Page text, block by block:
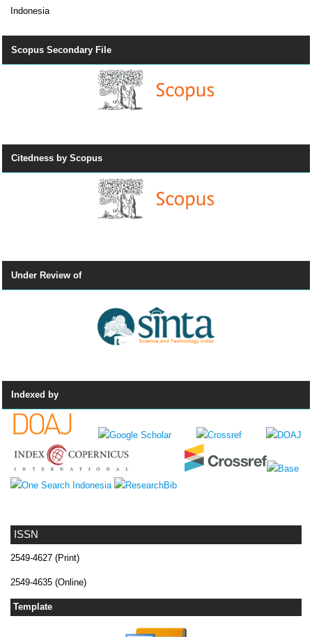
ISSN
2549-4627 (Print)
2549-4635 (Online)
Template
Indonesia
Scopus Secondary File
Citedness by Scopus
Under Review of
Indexed by